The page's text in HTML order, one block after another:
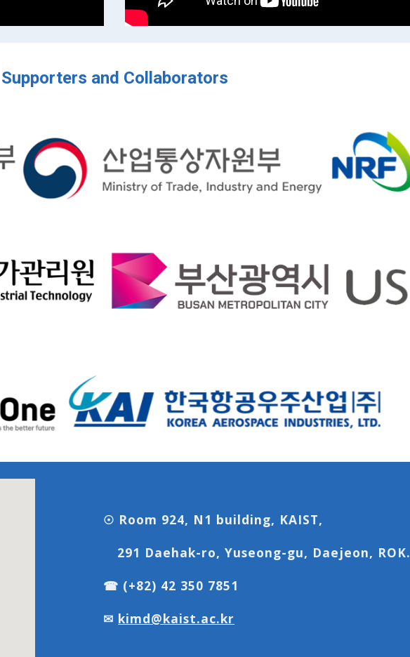
Supporters and Collaborators
☉ Room 924, N1 building, KAIST,
291 Daehak-ro, Yuseong-gu, Daejeon, ROK.
☎ (+82) 42 350 7851
✉ kimd@kaist.ac.kr